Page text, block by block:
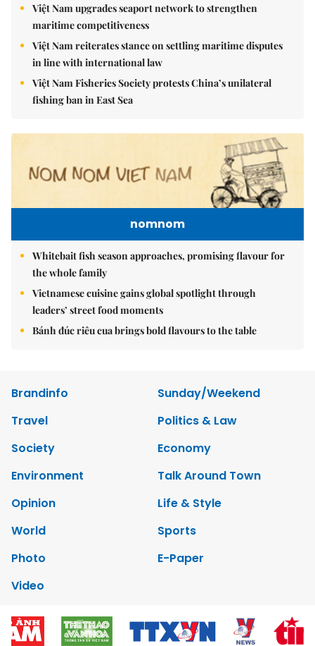
Việt Nam upgrades seaport network to strengthen
maritime competitiveness
Việt Nam reiterates stance on settling maritime disputes
in line with international law
Việt Nam Fisheries Society protests China’s unilateral
fishing ban in East Sea
nomnom
Whitebait fish season approaches, promising flavour for
the whole family
Vietnamese cuisine gains global spotlight through
leaders’ street food moments
Bánh đúc riêu cua brings bold flavours to the table
Brandinfo
Sunday/Weekend
Travel
Politics & Law
Society
Economy
Environment
Talk Around Town
Opinion
Life & Style
World
Sports
Photo
E-Paper
Video